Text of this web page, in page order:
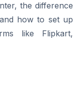
the difference
how to set up
like Flipkart,